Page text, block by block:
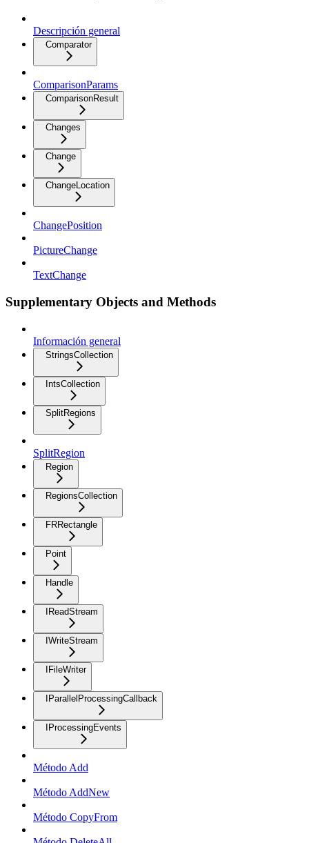
Descripción general
Comparator
ComparisonParams
ComparisonResult
Changes
Change
ChangeLocation
ChangePosition
PictureChange
TextChange
Supplementary Objects and Methods
Información general
StringsCollection
IntsCollection
SplitRegions
SplitRegion
Region
RegionsCollection
FRRectangle
Point
Handle
IReadStream
IWriteStream
IFileWriter
IParallelProcessingCallback
IProcessingEvents
Método Add
Método AddNew
Método CopyFrom